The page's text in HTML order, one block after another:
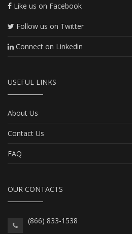
Like us on Facebook
Follow us on Twitter
Connect on Linkedin
USEFUL LINKS
About Us
Contact Us
FAQ
OUR CONTACTS
(866) 833-1538